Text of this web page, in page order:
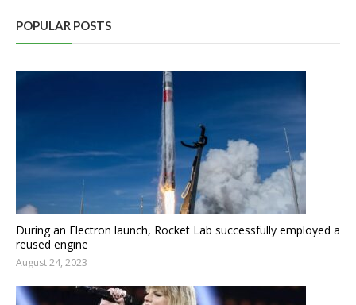
POPULAR POSTS
During an Electron launch, Rocket Lab successfully employed a
reused engine
August 24, 2023